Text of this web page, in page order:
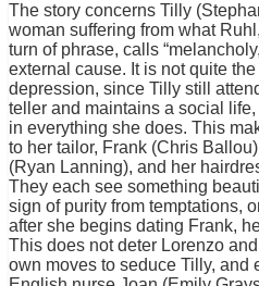
The story concerns Tilly
woman suffering from what
turn of phrase, calls
external cause. It is not quite
depression, since Tilly still
teller and maintains a social
in everything she does. This
to her tailor, Frank (Chris
(Ryan Lanning), and her
They each see something
sign of purity from temptations,
after she begins dating Frank,
This does not deter Lorenzo
own moves to seduce Tilly, and